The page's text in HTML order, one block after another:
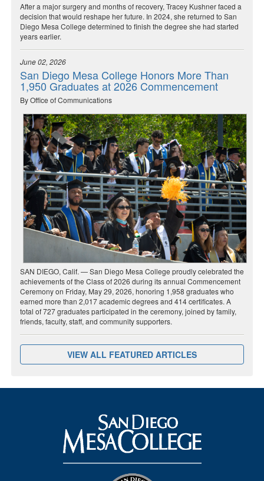
After a major surgery and months of recovery, Tracey Kushner faced a
decision that would reshape her future. In 2024, she returned to San
Diego Mesa College determined to finish the degree she had started
years earlier.
June 02, 2026
San Diego Mesa College Honors More Than
1,950 Graduates at 2026 Commencement
By Office of Communications
SAN DIEGO, Calif. — San Diego Mesa College proudly celebrated the
achievements of the Class of 2026 during its annual Commencement
Ceremony on Friday, May 29, 2026, honoring 1,958 graduates who
earned more than 2,017 academic degrees and 414 certificates. A
total of 727 graduates participated in the ceremony, joined by family,
friends, faculty, staff, and community supporters.
VIEW ALL FEATURED ARTICLES